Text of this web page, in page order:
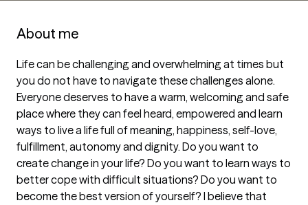
About me
Life can be challenging and overwhelming at times but
you do not have to navigate these challenges alone.
Everyone deserves to have a warm, welcoming and safe
place where they can feel heard, empowered and learn
ways to live a life full of meaning, happiness, self-love,
fulfillment, autonomy and dignity. Do you want to
create change in your life? Do you want to learn ways to
better cope with difficult situations? Do you want to
become the best version of yourself? I believe that